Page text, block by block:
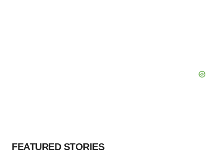
FEATURED STORIES